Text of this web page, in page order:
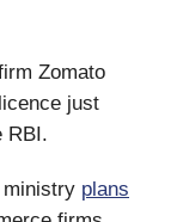
Zomato
just
RBI.
ministry plans